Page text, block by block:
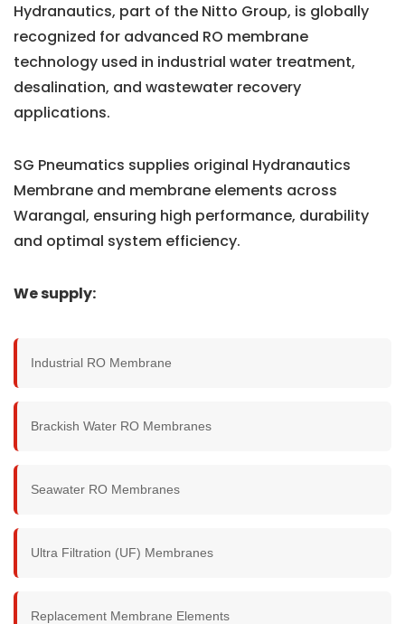
Hydranautics, part of the Nitto Group, is globally
recognized for advanced RO membrane
technology used in industrial water treatment,
desalination, and wastewater recovery
applications.
SG Pneumatics supplies original Hydranautics
Membrane and membrane elements across
Warangal, ensuring high performance, durability
and optimal system efficiency.
We supply:
Industrial RO Membrane
Brackish Water RO Membranes
Seawater RO Membranes
Ultra Filtration (UF) Membranes
Replacement Membrane Elements